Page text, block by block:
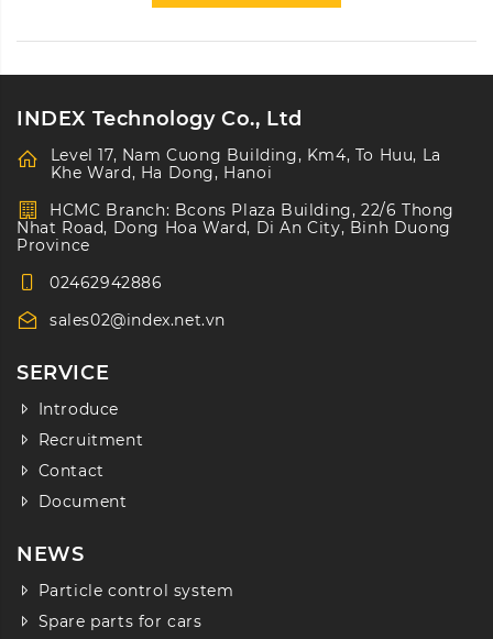
INDEX Technology Co., Ltd
Level 17, Nam Cuong Building, Km4, To Huu, La
Khe Ward, Ha Dong, Hanoi
HCMC Branch: Bcons Plaza Building, 22/6 Thong
Nhat Road, Dong Hoa Ward, Di An City, Binh Duong
Province
02462942886
sales02@index.net.vn
SERVICE
Introduce
Recruitment
Contact
Document
NEWS
Particle control system
Spare parts for cars